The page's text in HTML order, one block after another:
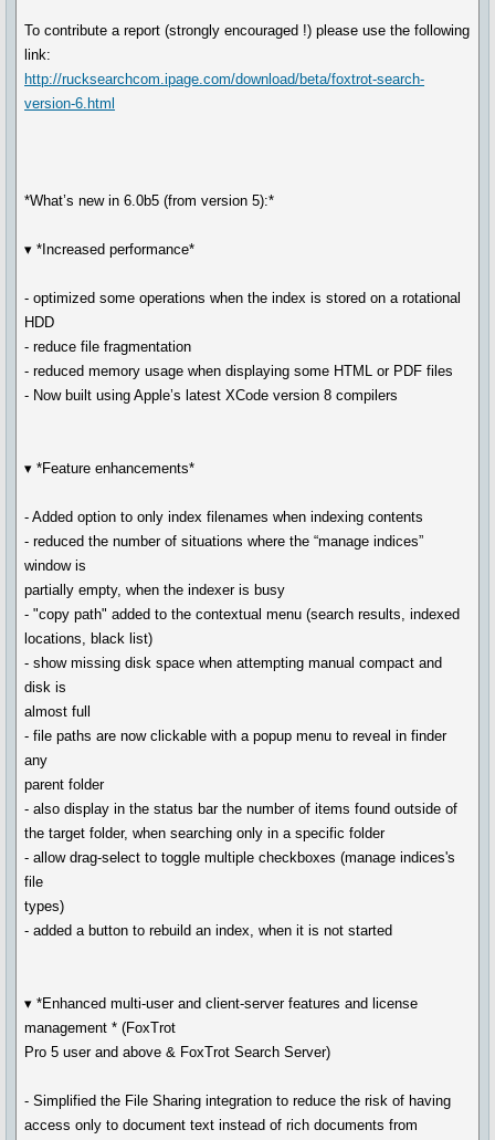
To contribute a report (strongly encouraged !) please use the following
link:
http://rucksearchcom.ipage.com/download/beta/foxtrot-search-
version-6.html
*What’s new in 6.0b5 (from version 5):*
▾ *Increased performance*
- optimized some operations when the index is stored on a rotational
HDD
- reduce file fragmentation
- reduced memory usage when displaying some HTML or PDF files
- Now built using Apple’s latest XCode version 8 compilers
▾ *Feature enhancements*
- Added option to only index filenames when indexing contents
- reduced the number of situations where the “manage indices”
window is
partially empty, when the indexer is busy
- "copy path" added to the contextual menu (search results, indexed
locations, black list)
- show missing disk space when attempting manual compact and
disk is
almost full
- file paths are now clickable with a popup menu to reveal in finder
any
parent folder
- also display in the status bar the number of items found outside of
the target folder, when searching only in a specific folder
- allow drag-select to toggle multiple checkboxes (manage indices's
file
types)
- added a button to rebuild an index, when it is not started
▾ *Enhanced multi-user and client-server features and license
management * (FoxTrot
Pro 5 user and above & FoxTrot Search Server)
- Simplified the File Sharing integration to reduce the risk of having
access only to document text instead of rich documents from